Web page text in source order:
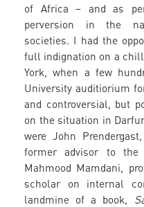
of Africa – and as
perversion in the
societies. I had the
full indignation on a
York, when a few
University auditiorium
and controversial, but
on the situation in
were John
former advisor to the
Mahmood Mamdani,
scholar on internal
landmine of a book,